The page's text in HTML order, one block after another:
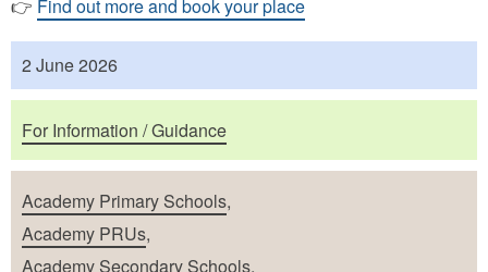
👉 Find out more and book your place
Published
2 June 2026
Purposes
For Information / Guidance
School Types
Academy Primary Schools,
Academy PRUs,
Academy Secondary Schools,